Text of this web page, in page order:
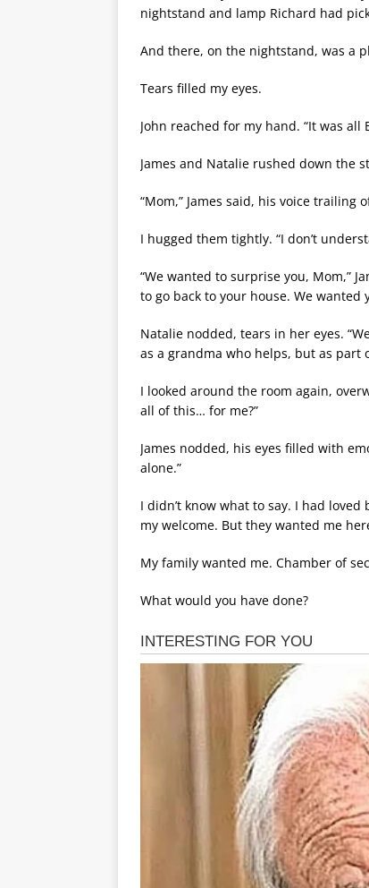
nightstand and lamp Richard had
And there, on the nightstand, was a
Tears filled my eyes.
John reached for my hand. “It was
James and Natalie rushed down the
“Mom,” James said, his voice trailing
I hugged them tightly. “I don’t
“We wanted to surprise you, Mom,”
to go back to your house. We
Natalie nodded, tears in her eyes.
as a grandma who helps, but as part
I looked around the room again,
all of this… for me?”
James nodded, his eyes filled with
alone.”
I didn’t know what to say. I had
my welcome. But they wanted me
My family wanted me. Chamber of
What would you have done?